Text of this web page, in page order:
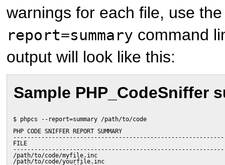
warnings for each file, use
report=summary command
output will look like this:
Sample PHP_CodeSniffer
$ phpcs --report=summary /path/to/code
PHP CODE SNIFFER REPORT SUMMARY
FILE
/path/to/code/myfile.inc
/path/to/code/yourfile.inc